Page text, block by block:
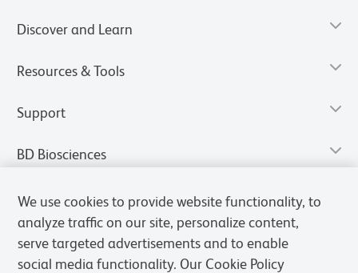
Discover and Learn
Resources & Tools
Support
BD Biosciences
We use cookies to provide website functionality, to
analyze traffic on our site, personalize content,
serve targeted advertisements and to enable
social media functionality. Our Cookie Policy